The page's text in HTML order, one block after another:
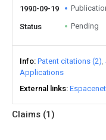
1990-09-19
Status Pending
Info Patent citations (2)
Applications
External links Espacenet
Claims (1)